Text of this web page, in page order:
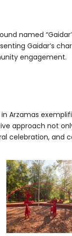
named
Gaidar’s
engagement.
Arzamas
approach not
celebration, and